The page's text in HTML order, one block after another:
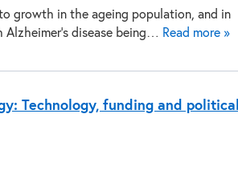
growth in the ageing population, and in
disease being… Read more »
Technology, funding and political